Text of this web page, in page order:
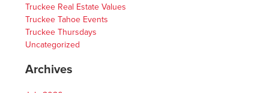
Truckee Real Estate Values
Truckee Tahoe Events
Truckee Thursdays
Uncategorized
Archives